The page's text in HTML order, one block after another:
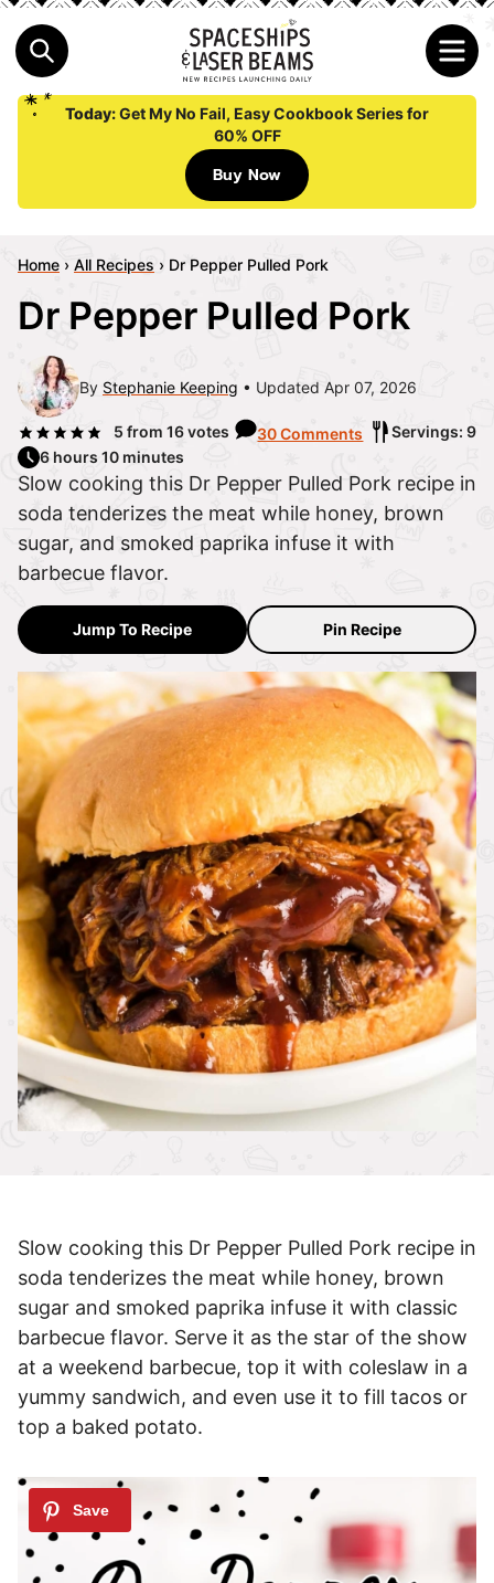
Today:Get My No Fail, Easy Cookbook Series for
60% OFF
Buy Now
Home › All Recipes › Dr Pepper Pulled Pork
Dr Pepper Pulled Pork
By Stephanie Keeping Updated Apr 07, 2026
5 from 16votes 30 Comments
Servings: 9
6 hours 10 minutes
Slow cooking this Dr Pepper Pulled Pork recipe in
soda tenderizes the meat while honey, brown
sugar, and smoked paprika infuse it with
barbecue flavor.
Jump To Recipe Pin Recipe
Slow cooking this Dr Pepper Pulled Pork recipe in
soda tenderizes the meat while honey, brown
sugar and smoked paprika infuse it with classic
barbecue flavor. Serve it as the star of the show
at a weekend barbecue, top it with coleslaw in a
yummy sandwich, and even use it to fill tacos or
top a baked potato.